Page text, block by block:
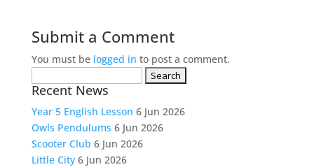
Submit a Comment
You must be logged in to post a comment.
for:
Recent News
Year 5 English Lesson 6 Jun 2026
Owls Pendulums 6 Jun 2026
Scooter Club 6 Jun 2026
Little City 6 Jun 2026